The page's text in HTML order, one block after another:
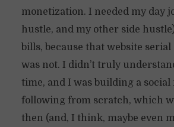
monetization. I needed my day
hustle, and my other side
bills, because that website
was not. I didn’t truly
time, and I was building a social
following from scratch, which
then (and, I think, maybe even